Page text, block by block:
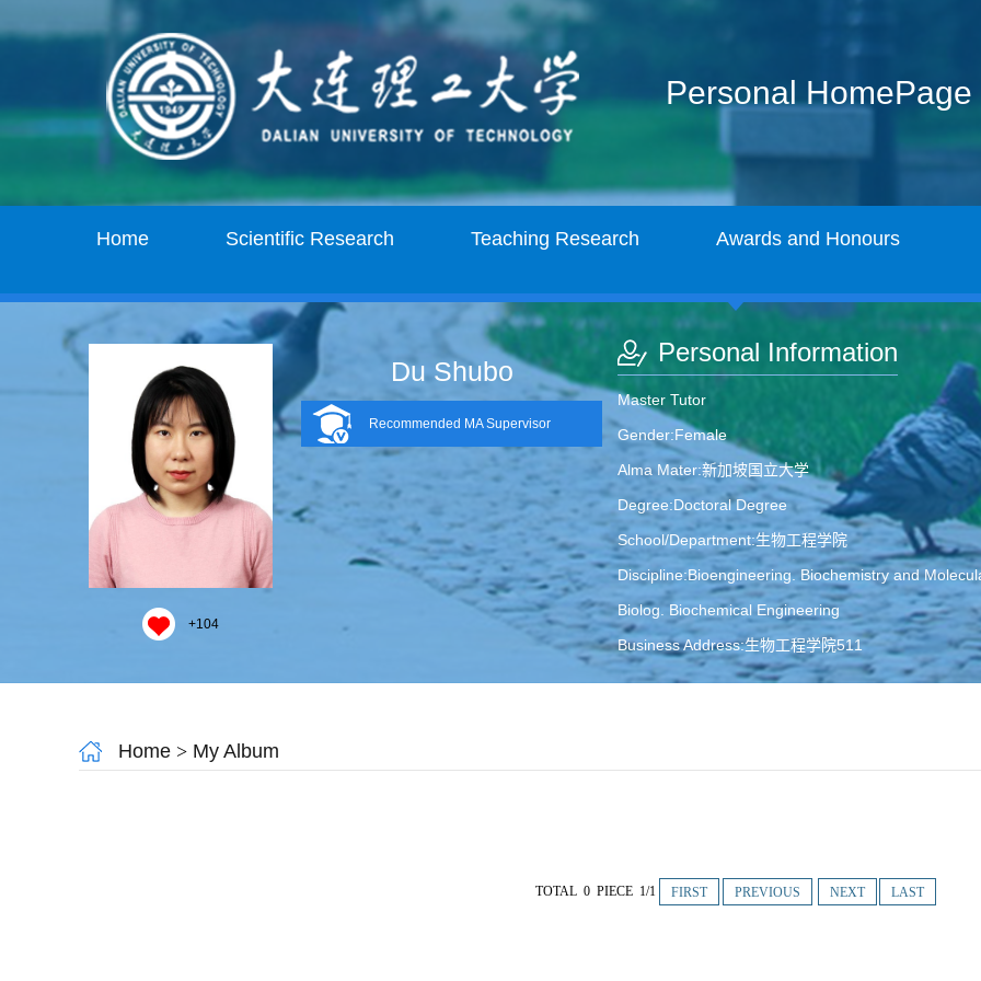
Personal HomePage
Home Scientific Research Teaching Research Awards and Honours
+104
Du Shubo
Recommended MA Supervisor
Personal Information
Master Tutor
Gender:Female
Alma Mater:新加坡国立大学
Degree:Doctoral Degree
School/Department:生物工程学院
Discipline:Bioengineering. Biochemistry and
Biolog. Biochemical Engineering
Business Address:生物工程学院511
E-Mail:dushubo@dlut.edu.cn
Home > My Album
TOTAL 0 PIECE 1/1 FIRST PREVIOUS NEXT LAST